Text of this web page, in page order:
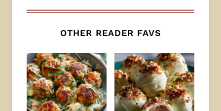
OTHER READER FAVS